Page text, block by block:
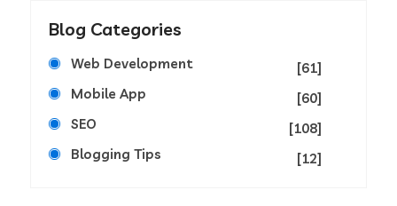
Blog Categories
Web Development
[61]
Mobile App
[60]
SEO
[108]
Blogging Tips
[12]